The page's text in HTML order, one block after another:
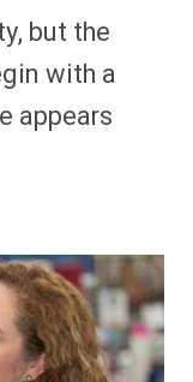
but the
with a
appears